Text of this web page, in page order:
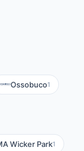
Ossobuco1
Wicker Park1